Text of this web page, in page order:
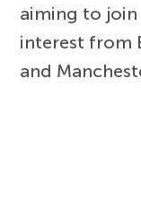
aiming to join
interest from
and